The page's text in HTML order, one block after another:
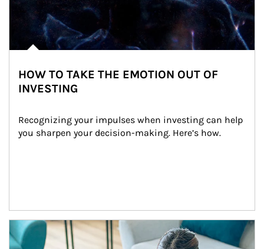
HOW TO TAKE THE EMOTION OUT OF
INVESTING
Recognizing your impulses when investing can help
you sharpen your decision-making. Here’s how.
Article Image